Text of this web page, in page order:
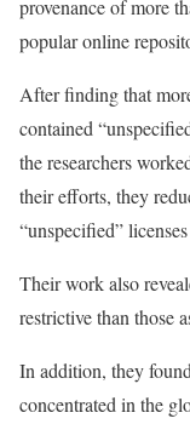
provenance of more
popular online
After finding that
contained
the researchers
their efforts, they
“unspecified”
Their work also
restrictive than those
In addition, they
concentrated in the